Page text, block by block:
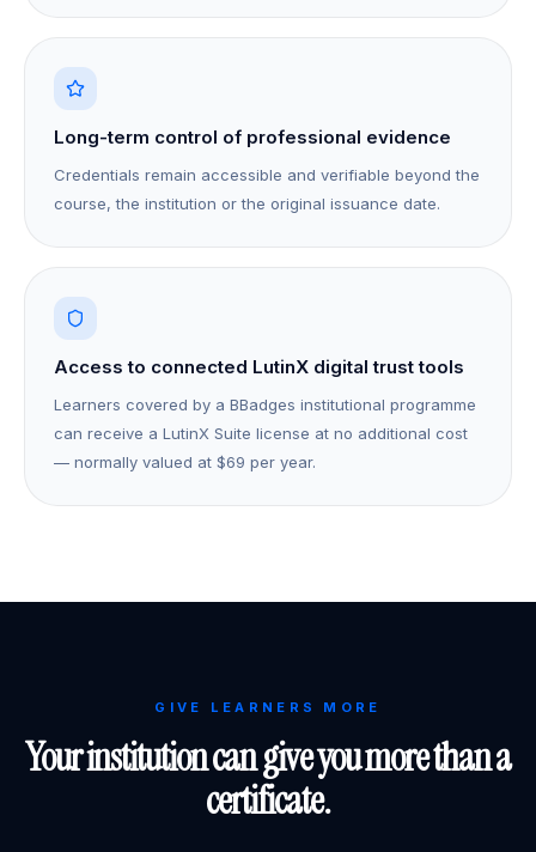
Long-term control of professional evidence
Credentials remain accessible and verifiable beyond the
course, the institution or the original issuance date.
Access to connected LutinX digital trust tools
Learners covered by a BBadges institutional programme
can receive a LutinX Suite license at no additional cost
— normally valued at $69 per year.
GIVE LEARNERS MORE
Your institution can give you more than a
certificate.